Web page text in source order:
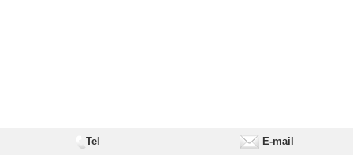
Tel E-mail